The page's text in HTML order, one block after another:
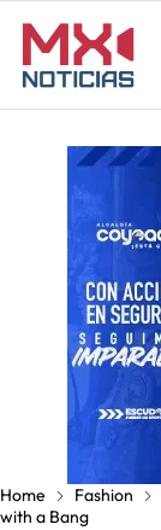
Home Fashion
with a Bang